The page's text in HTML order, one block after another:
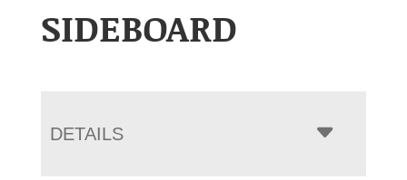
SIDEBOARD
DETAILS